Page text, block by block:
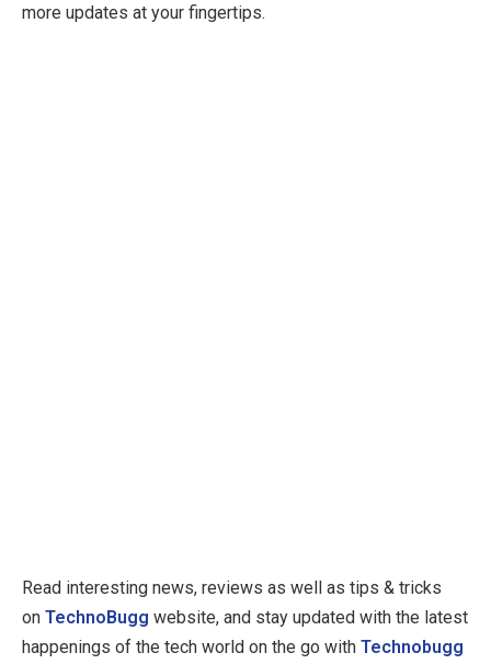
more updates at your fingertips.
Read interesting news, reviews as well as tips & tricks
on TechnoBugg website, and stay updated with the latest
happenings of the tech world on the go with Technobugg